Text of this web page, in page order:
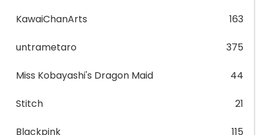
KawaiChanArts 163
untrametaro 375
Miss Kobayashi's Dragon Maid 44
Stitch 21
Blackpink 115